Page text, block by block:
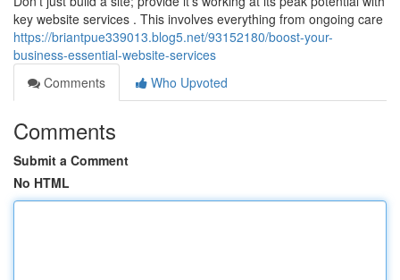
key website services . This involves everything from ongoing care
https://briantpue339013.blog5.net/93152180/boost-your-
business-essential-website-services
Comments
Who Upvoted
Comments
Submit a Comment
No HTML